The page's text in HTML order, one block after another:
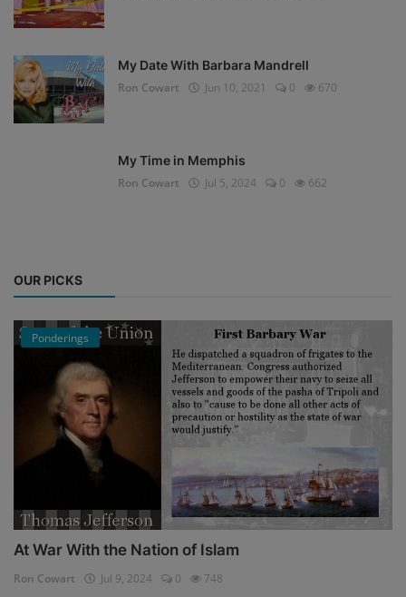
My Date With Barbara Mandrell
Ron Cowart
Jun 10, 2021 0 670
My Time in Memphis
Ron Cowart
Jul 5, 2024 0 662
OUR PICKS
Ponderings
At War With the Nation of Islam
Ron Cowart Jul 9, 2024 0 748